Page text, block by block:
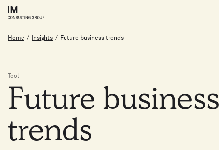
Home / Insights / Future business trends
Tool
Future business
trends